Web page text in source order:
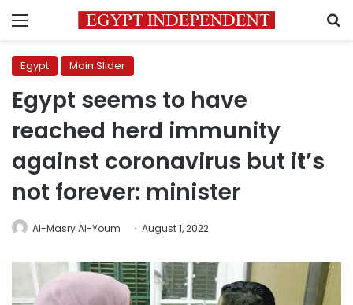
Menu
Egypt Main Slider
Egypt seems to have
reached herd immunity
against coronavirus but it’s
not forever: minister
Al-Masry Al-Youm August 1, 2022